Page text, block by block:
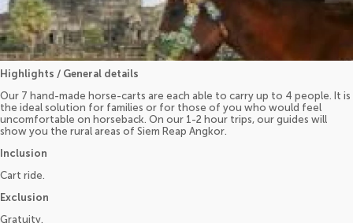
Highlights / General details
Our 7 hand-made horse-carts are each able to carry up to 4 people. It is
the ideal solution for families or for those of you who would feel
uncomfortable on horseback. On our 1-2 hour trips, our guides will
show you the rural areas of Siem Reap Angkor.
Inclusion
Cart ride.
Exclusion
Gratuity.